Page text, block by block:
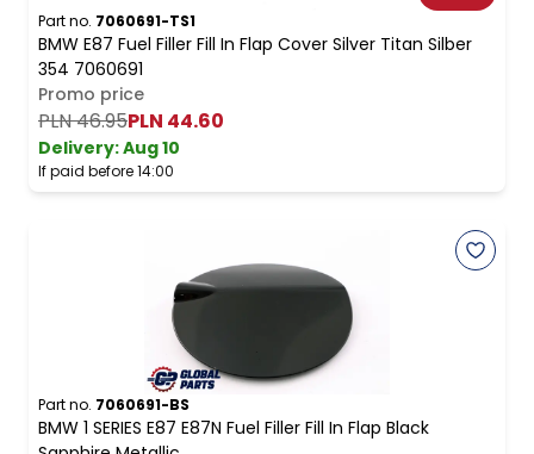
Part no. 7060691-TS1
BMW E87 Fuel Filler Fill In Flap Cover Silver Titan Silber
354 7060691
Promo price
PLN 46.95PLN 44.60
Delivery:Aug 10
If paid before 14:00
Part no. 7060691-BS
BMW 1 SERIES E87 E87N Fuel Filler Fill In Flap Black